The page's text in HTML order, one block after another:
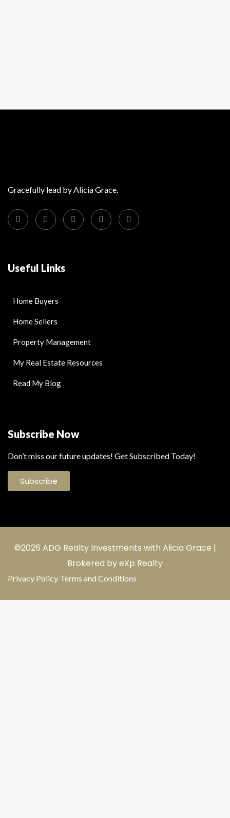
Gracefully lead by Alicia Grace.
Useful Links
Home Buyers
Home Sellers
Property Management
My Real Estate Resources
Read My Blog
Subscribe Now
Don’t miss our future updates! Get Subscribed Today!
Subscribe
©2026 ADG Realty Investments with Alicia Grace |
Brokered by eXp Realty
Privacy Policy Terms and Conditions